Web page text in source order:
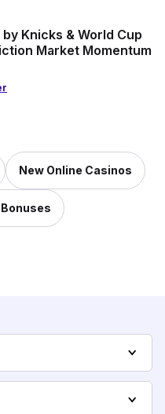
Knicks & World Cup
Market Momentum
New Online Casinos